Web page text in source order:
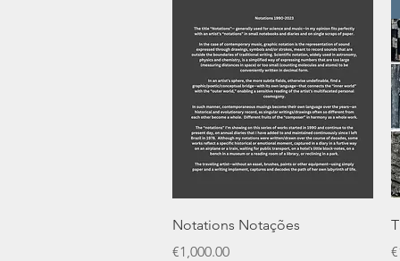
Quick View
Notations Notações
Price
€1,000.00